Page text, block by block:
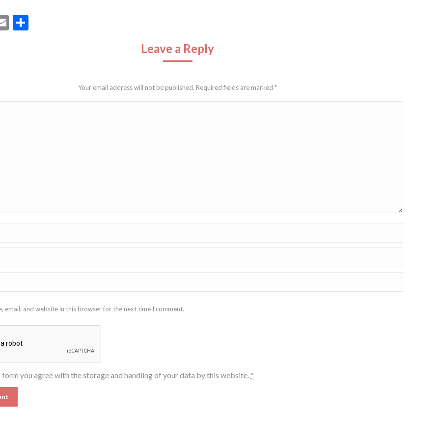
Email
Leave a Reply
Your email address will not be published. Required fields are marked *
email, and website in this browser for the next time I comment.
form you agree with the storage and handling of your data by this website. *